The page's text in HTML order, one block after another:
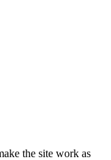
the site work as